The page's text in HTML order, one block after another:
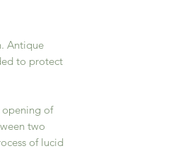
Antique
to protect
opening of
two
of lucid